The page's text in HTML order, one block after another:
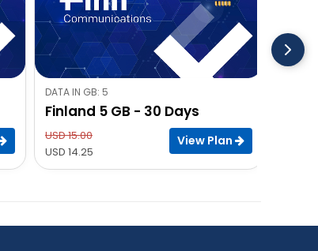
DATA IN GB: 5
Finland 5 GB - 30 Days
USD 15.00
USD 14.25
View Plan